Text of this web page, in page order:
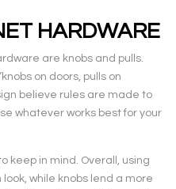
HARDWARE
are knobs and pulls.
on doors, pulls on
believe rules are made to
whatever works best for your
keep in mind. Overall, using
while knobs lend a more